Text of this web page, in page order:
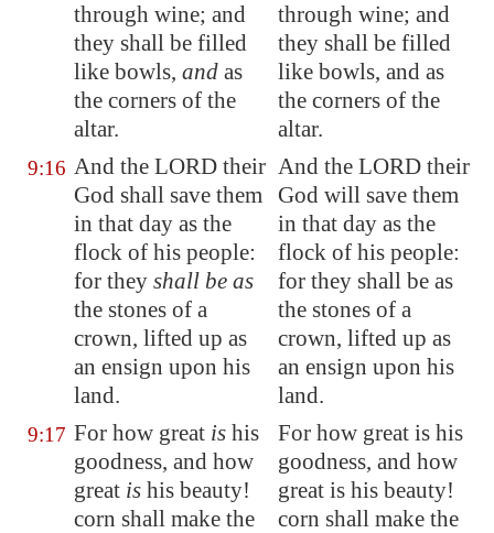
through wine; and
they shall be filled
like bowls, and as
the corners of the
altar.
through wine; and
they shall be filled
like bowls, and as
the corners of the
altar.
9:16 And the LORD their
God shall save them
in that day as the
flock of his people:
for they shall be as
the stones of a
crown, lifted up as
an ensign upon his
land.
And the LORD their
God will save them
in that day as the
flock of his people:
for they shall be as
the stones of a
crown, lifted up as
an ensign upon his
land.
9:17 For how great is his
goodness, and how
great is his beauty!
corn shall make the
For how great is his
goodness, and how
great is his beauty!
corn shall make the